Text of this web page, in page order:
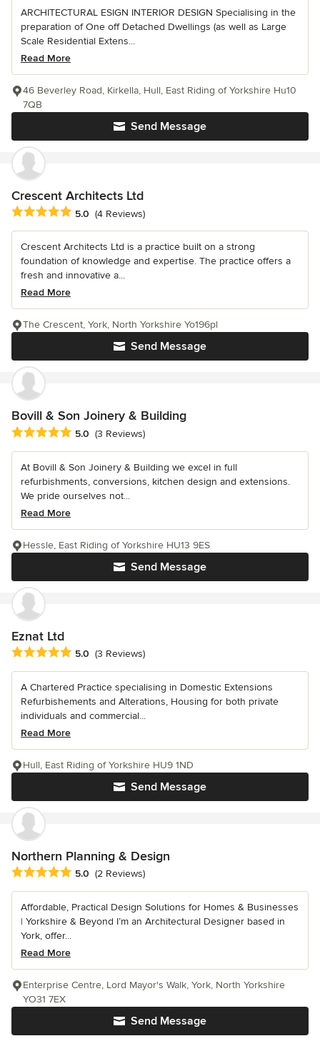
ARCHITECTURAL ESIGN INTERIOR DESIGN Specialising in the
preparation of One off Detached Dwellings (as well as Large
Scale Residential Extens...
Read More
Send Message
46 Beverley Road, Kirkella, Hull, East Riding of Yorkshire Hu10
7QB
Crescent Architects Ltd
Average rating: 5 out of 5 stars
5.0 (4 Reviews)
Crescent Architects Ltd is a practice built on a strong
foundation of knowledge and expertise. The practice offers a
fresh and innovative a...
Read More
Send Message
The Crescent, York, North Yorkshire Yo196pl
Bovill & Son Joinery & Building
Average rating: 5 out of 5 stars
5.0 (3 Reviews)
At Bovill & Son Joinery & Building we excel in full
refurbishments, conversions, kitchen design and extensions.
We pride ourselves not...
Read More
Send Message
Hessle, East Riding of Yorkshire HU13 9ES
Eznat Ltd
Average rating: 5 out of 5 stars
5.0 (3 Reviews)
A Chartered Practice specialising in Domestic Extensions
Refurbishements and Alterations, Housing for both private
individuals and commercial...
Read More
Send Message
Hull, East Riding of Yorkshire HU9 1ND
Northern Planning & Design
Average rating: 5 out of 5 stars
5.0 (2 Reviews)
Affordable, Practical Design Solutions for Homes & Businesses
| Yorkshire & Beyond I’m an Architectural Designer based in
York, offer...
Read More
Send Message
Enterprise Centre, Lord Mayor's Walk, York, North Yorkshire
YO31 7EX